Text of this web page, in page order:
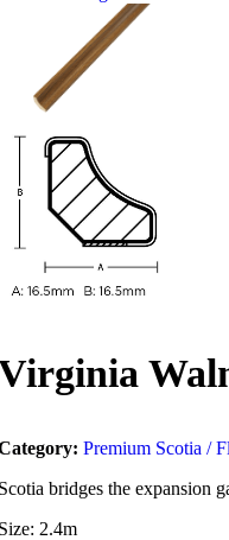
Premium Scotia /
bridges the expansion
2.4m